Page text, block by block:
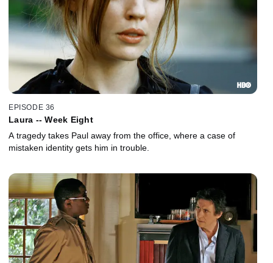
EPISODE 36
Laura -- Week Eight
A tragedy takes Paul away from the office, where a case of
mistaken identity gets him in trouble.